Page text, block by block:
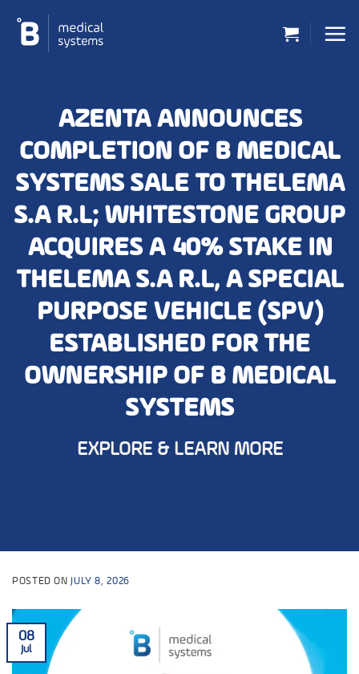
AZENTA ANNOUNCES
COMPLETION OF B MEDICAL
SYSTEMS SALE TO THELEMA
S.A R.L; WHITESTONE GROUP
ACQUIRES A 40% STAKE IN
THELEMA S.A R.L, A SPECIAL
PURPOSE VEHICLE (SPV)
ESTABLISHED FOR THE
OWNERSHIP OF B MEDICAL
SYSTEMS
EXPLORE & LEARN MORE
POSTED ONJULY 8, 2026
08
Jul